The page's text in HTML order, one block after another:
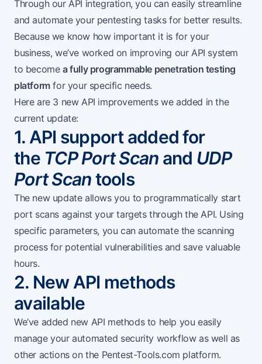
Through our API integration, you can easily streamline
and automate your pentesting tasks for better results.
Because we know how important it is for your
business, we’ve worked on improving our API system
to become a fully programmable penetration testing
platformfor your specific needs.
Here are 3 new API improvements we added in the
current update:
1. API support added for
the TCP Port Scan and UDP
Port Scantools
The new update allows you to programmatically start
port scans against your targets through the API. Using
specific parameters, you can automate the scanning
process for potential vulnerabilities and save valuable
hours.
2. New API methods
available
We’ve added new API methods to help you easily
manage your automated security workflow as well as
other actions on the Pentest-Tools.com platform.